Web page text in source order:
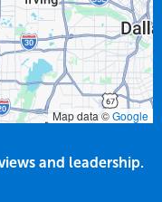
Map data ©Google
and leadership.